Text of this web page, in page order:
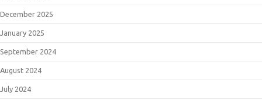
December 2025
January 2025
September 2024
August 2024
July 2024